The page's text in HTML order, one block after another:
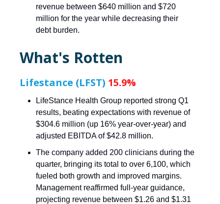
revenue between $640 million and $720
million for the year while decreasing their
debt burden.
What's Rotten
Lifestance (LFST) 15.9%
LifeStance Health Group reported strong Q1
results, beating expectations with revenue of
$304.6 million (up 16% year-over-year) and
adjusted EBITDA of $42.8 million.
The company added 200 clinicians during the
quarter, bringing its total to over 6,100, which
fueled both growth and improved margins.
Management reaffirmed full-year guidance,
projecting revenue between $1.26 and $1.31